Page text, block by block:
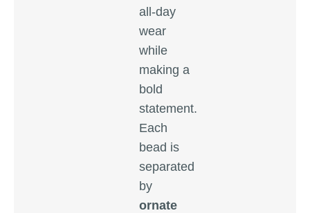
all-day
wear
while
making a
bold
statement.
Each
bead is
separated
by
ornate